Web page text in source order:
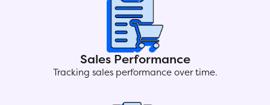
Sales Performance
Tracking sales performance over time.